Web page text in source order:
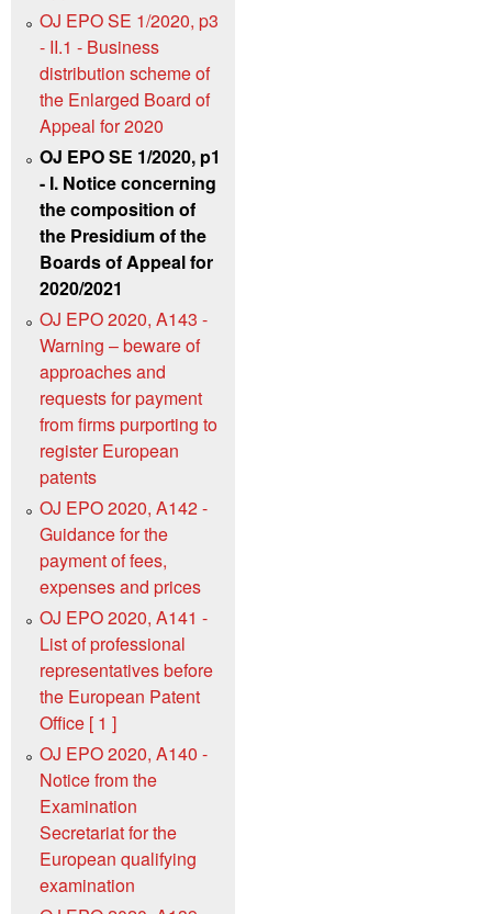
OJ EPO SE 1/2020, p3
- II.1 - Business
distribution scheme of
the Enlarged Board of
Appeal for 2020
OJ EPO SE 1/2020, p1
- I. Notice concerning
the composition of
the Presidium of the
Boards of Appeal for
2020/2021
OJ EPO 2020, A143 -
Warning – beware of
approaches and
requests for payment
from firms purporting to
register European
patents
OJ EPO 2020, A142 -
Guidance for the
payment of fees,
expenses and prices
OJ EPO 2020, A141 -
List of professional
representatives before
the European Patent
Office [ 1 ]
OJ EPO 2020, A140 -
Notice from the
Examination
Secretariat for the
European qualifying
examination